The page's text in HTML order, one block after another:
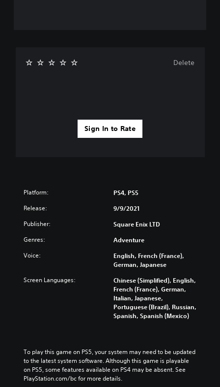
Sign In to Rate
Delete
Platform: PS4, PS5
Release: 9/9/2021
Publisher: Square Enix LTD
Genres: Adventure
Voice:
English, French (France),
German, Japanese
Screen Languages:
Chinese (Simplified), English,
French (France), German,
Italian, Japanese,
Portuguese (Brazil), Russian,
Spanish, Spanish (Mexico)
To play this game on PS5, your system may need to be updated
to the latest system software. Although this game is playable
on PS5, some features available on PS4 may be absent. See
PlayStation.com/bc for more details.